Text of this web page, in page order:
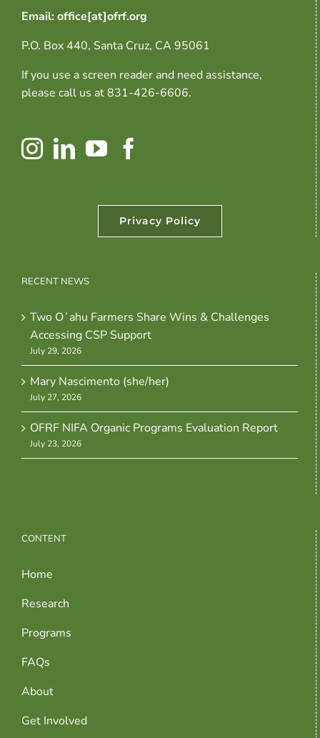
Email: office[at]ofrf.org
P.O. Box 440, Santa Cruz, CA 95061
If you use a screen reader and need assistance,
please call us at 831-426-6606.
Privacy Policy
RECENT NEWS
Two Oʻahu Farmers Share Wins & Challenges
Accessing CSP Support
July 29, 2026
Mary Nascimento (she/her)
July 27, 2026
OFRF NIFA Organic Programs Evaluation Report
July 23, 2026
CONTENT
Home
Research
Programs
FAQs
About
Get Involved